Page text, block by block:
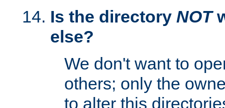
Is the directory NOT
else?
We don't want to
others; only the
to alter this